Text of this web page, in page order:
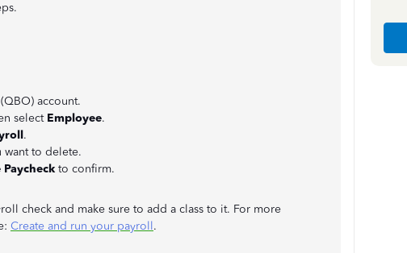
account.
select Employee.
.
want to delete.
Paycheck to confirm.
check and make sure to add a class to it. For more
Create and run your payroll.